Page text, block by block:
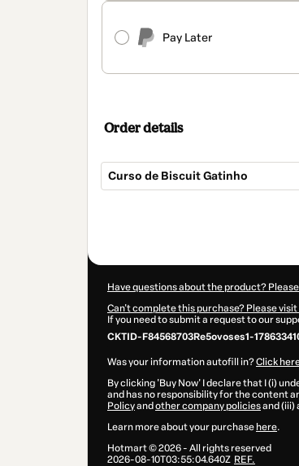
Pay Later
Order details
Curso de Biscuit Gatinho
Have questions about the product?
Can't complete this purchase? Please
If you need to submit a request to our
CKTID-F84568703Re5ovoses1-
Was your information autofill in?Click
By clicking 'Buy Now' I declare that I (i)
and has no responsibility for the content
Policyand other company policiesand (iii)
Learn more about your purchase here.
Hotmart ©2026- All rights reserved
2026-08-10T03:55:04.640Z REF.